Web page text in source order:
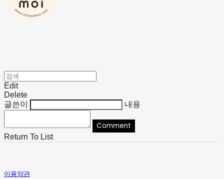
Edit
Delete
글쓴이
내용
Comment
Return To List
이용약관